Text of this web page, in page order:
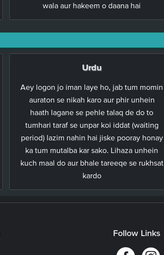
wala aur hakeem o daana hai
Urdu
Aey logon jo iman laye ho, jab tum momin
auraton se nikah karo aur phir unhein
haath lagane se pehle talaq de do to
tumhari taraf se unpar koi iddat (waiting
period) lazim nahin hai jiske pooray honay
ka tum mutalba kar sako. Lihaza unhein
kuch maal do aur bhale tareeqe se rukhsat
kardo
Follow Links